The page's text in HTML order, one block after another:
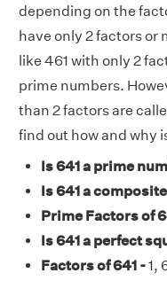
depending on the
have only 2 factors or
like 461 with only 2
prime numbers.
than 2 factors are
find out how and why
Is 641 a prime
Is 641 a
Prime Factors of
Is 641 a perfect
Factors of 641 -1,